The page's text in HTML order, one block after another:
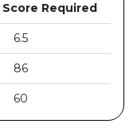
Required
6.5
86
60